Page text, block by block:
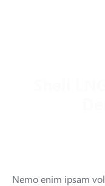
Nemo enim ipsam